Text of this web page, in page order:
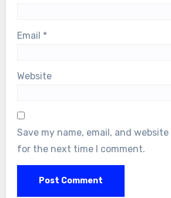
Email *
Website
Save my name, email, and
for the next time I comment.